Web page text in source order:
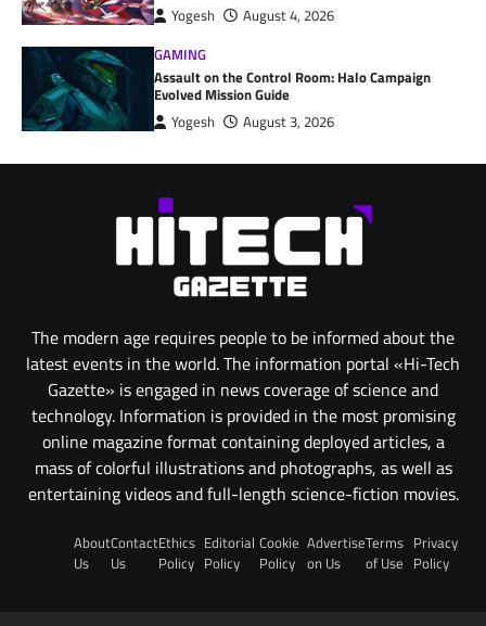
Yogesh
August 4, 2026
GAMING
Assault on the Control Room: Halo Campaign
Evolved Mission Guide
Yogesh August 3, 2026
The modern age requires people to be informed about the
latest events in the world. The information portal «Hi-Tech
Gazette» is engaged in news coverage of science and
technology. Information is provided in the most promising
online magazine format containing deployed articles, a
mass of colorful illustrations and photographs, as well as
entertaining videos and full-length science-fiction movies.
About
Us
Contact
Us
Ethics
Policy
Editorial
Policy
Cookie
Policy
Advertise
on Us
Terms
of Use
Privacy
Policy